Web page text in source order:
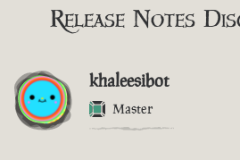
Release Notes
khaleesibot
Master